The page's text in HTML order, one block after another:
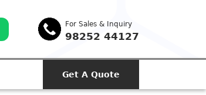
For Sales & Inquiry
98252 44127
Get A Quote